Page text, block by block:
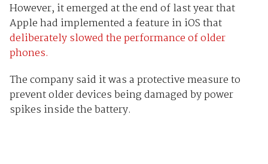
However, it emerged at the end of last year that
Apple had implemented a feature in iOS that
deliberately slowed the performance of older
phones.
The company said it was a protective measure to
prevent older devices being damaged by power
spikes inside the battery.